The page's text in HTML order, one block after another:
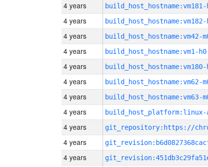
4 years build_host_hostname:vm181-
4 years build_host_hostname:vm182-
4 years build_host_hostname:vm42-
4 years build_host_hostname:vm1-h0
4 years build_host_hostname:vm180-
4 years build_host_hostname:vm62-
4 years build_host_hostname:vm63-
4 years build_host_platform:linux-
4 years
4 years
4 years